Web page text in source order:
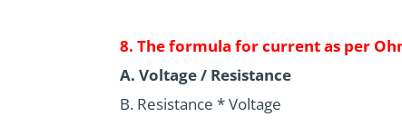
8. The formula for current as per
A. Voltage / Resistance
B. Resistance * Voltage